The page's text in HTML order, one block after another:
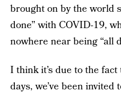
brought on by the world
done” with COVID-19,
nowhere near being “all
I think it’s due to the
days, we’ve been